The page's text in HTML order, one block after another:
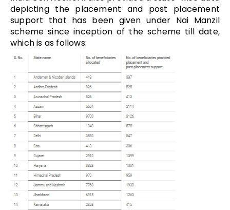
depicting the placement and post placement
support that has been given under Nai Manzil
scheme since inception of the scheme till date,
which is as follows: